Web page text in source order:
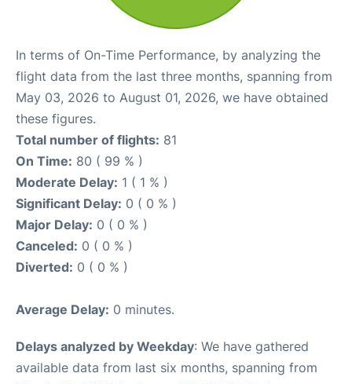
In terms of On-Time Performance, by analyzing the
flight data from the last three months, spanning from
May 03, 2026 to August 01, 2026, we have obtained
these figures.
Total number of flights: 81
On Time: 80 ( 99 % )
Moderate Delay: 1 ( 1 % )
Significant Delay: 0 ( 0 % )
Major Delay: 0 ( 0 % )
Canceled: 0 ( 0 % )
Diverted: 0 ( 0 % )
Average Delay: 0 minutes.
Delays analyzed by Weekday: We have gathered
available data from last six months, spanning from